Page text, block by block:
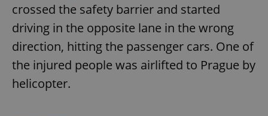
crossed the safety barrier and started
driving in the opposite lane in the wrong
direction, hitting the passenger cars. One of
the injured people was airlifted to Prague by
helicopter.